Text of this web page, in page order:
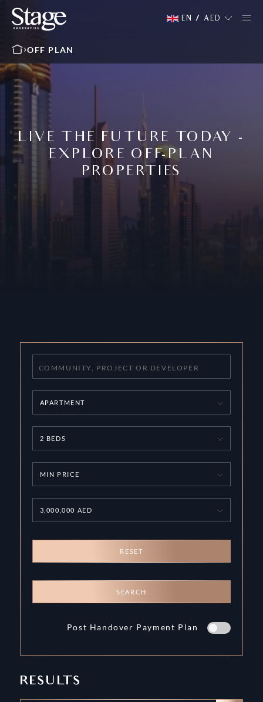
EN / AED
OFF PLAN
LIVE THE FUTURE TODAY -
EXPLORE OFF-PLAN
PROPERTIES
APARTMENT
2 BEDS
MIN PRICE
3,000,000 AED
RESET
SEARCH
Post Handover Payment Plan
RESULTS